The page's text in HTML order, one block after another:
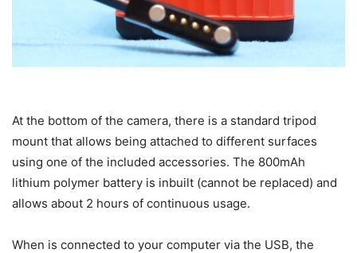
At the bottom of the camera, there is a standard tripod
mount that allows being attached to different surfaces
using one of the included accessories. The 800mAh
lithium polymer battery is inbuilt (cannot be replaced) and
allows about 2 hours of continuous usage.
When is connected to your computer via the USB, the